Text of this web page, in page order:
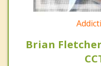
Brian